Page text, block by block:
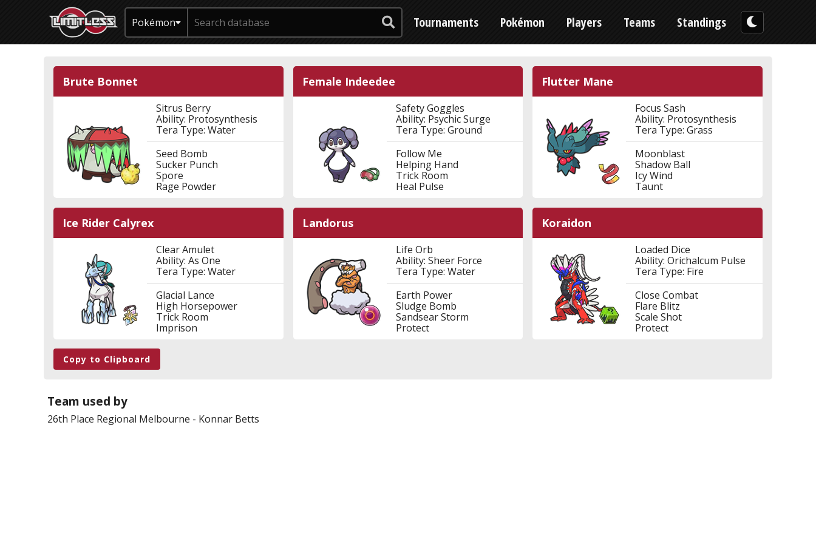
Pokémon Tournaments Pokémon Players Teams Standings
Brute Bonnet
Sitrus Berry
Ability: Protosynthesis
Tera Type: Water
Seed Bomb
Sucker Punch
Spore
Rage Powder
Female Indeedee
Safety Goggles
Ability: Psychic Surge
Tera Type: Ground
Follow Me
Helping Hand
Trick Room
Heal Pulse
Flutter Mane
Focus Sash
Ability: Protosynthesis
Tera Type: Grass
Moonblast
Shadow Ball
Icy Wind
Taunt
Ice Rider Calyrex
Clear Amulet
Ability: As One
Tera Type: Water
Glacial Lance
High Horsepower
Trick Room
Imprison
Landorus
Life Orb
Ability: Sheer Force
Tera Type: Water
Earth Power
Sludge Bomb
Sandsear Storm
Protect
Koraidon
Loaded Dice
Ability: Orichalcum Pulse
Tera Type: Fire
Close Combat
Flare Blitz
Scale Shot
Protect
Copy to Clipboard
Team used by
26th Place Regional Melbourne - Konnar Betts